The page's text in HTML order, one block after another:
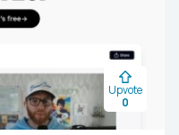
Upvote
0